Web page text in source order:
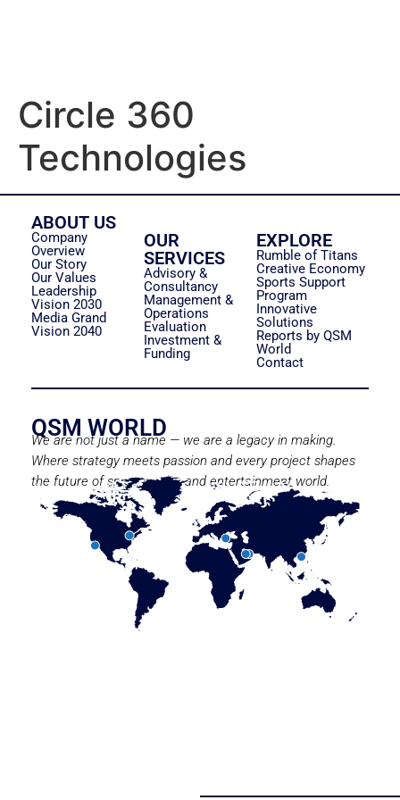
Circle 360
Technologies
ABOUT US
Company
Overview
Our Story
Our Values
Leadership
Vision 2030
Media Grand
Vision 2040
OUR
SERVICES
Advisory &
Consultancy
Management &
Operations
Evaluation
Investment &
Funding
EXPLORE
Rumble of Titans
Creative Economy
Sports Support
Program
Innovative
Solutions
Reports by QSM
World
Contact
QSM WORLD
We are not just a name — we are a legacy in making.
Where strategy meets passion and every project shapes
the future of sport, media, and entertainment world.